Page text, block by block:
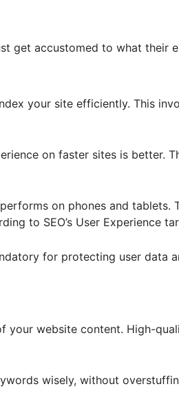
get accustomed to what their
your site efficiently. This
on faster sites is better.
on phones and tablets.
to SEO’s User Experience
for protecting user data
your website content. High-
wisely, without